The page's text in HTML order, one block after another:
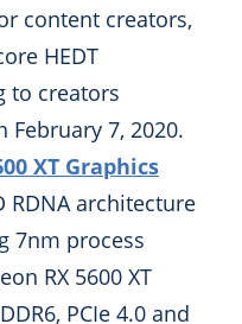
content creators,
HEDT
to creators
7, 2020.
XT Graphics
RDNA architecture
7nm process
RX 5600 XT
PCIe 4.0 and